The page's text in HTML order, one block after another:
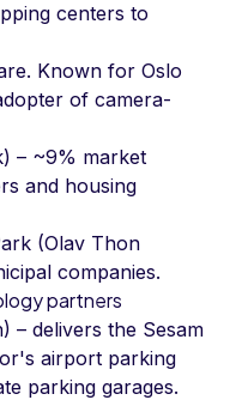
centers to
Known for Oslo
of camera-
– ~9% market
and housing
(Olav Thon
companies.
partners
– delivers the Sesam
airport parking
parking garages.